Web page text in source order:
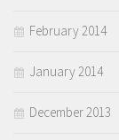
February 2014
January 2014
December 2013